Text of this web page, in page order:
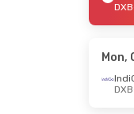
- Tue, Sep
DXB
Mon,
DXB